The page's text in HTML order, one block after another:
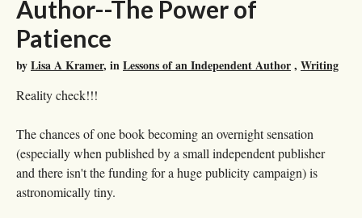
Author--The Power of
Patience
byLisa A Kramer, inLessons of an Independent Author, Writing
Reality check!!!
The chances of one book becoming an overnight sensation
(especially when published by a small independent publisher
and there isn't the funding for a huge publicity campaign) is
astronomically tiny.